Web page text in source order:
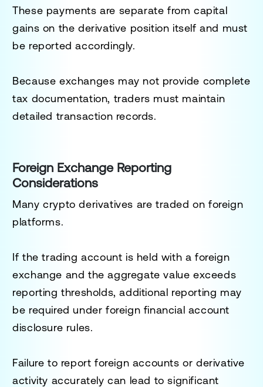
These payments are separate from capital
gains on the derivative position itself and must
be reported accordingly.
Because exchanges may not provide complete
tax documentation, traders must maintain
detailed transaction records.
Foreign Exchange Reporting
Considerations
Many crypto derivatives are traded on foreign
platforms.
If the trading account is held with a foreign
exchange and the aggregate value exceeds
reporting thresholds, additional reporting may
be required under foreign financial account
disclosure rules.
Failure to report foreign accounts or derivative
activity accurately can lead to significant